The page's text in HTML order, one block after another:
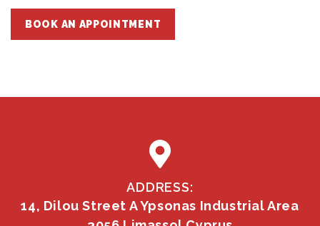
BOOK AN APPOINTMENT
ADDRESS:
14, Dilou Street A Ypsonas Industrial Area